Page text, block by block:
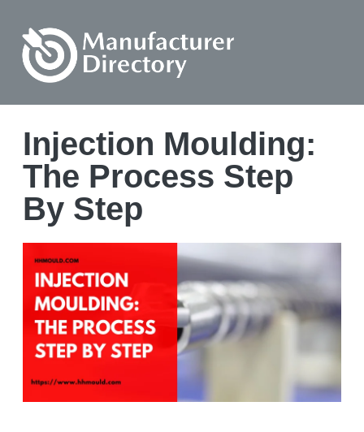
Injection Moulding:
The Process Step
By Step